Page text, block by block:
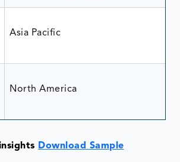
Asia Pacific
North America
Download Sample